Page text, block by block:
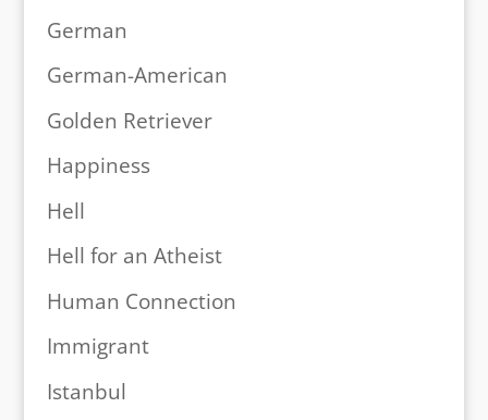
German
German-American
Golden Retriever
Happiness
Hell
Hell for an Atheist
Human Connection
Immigrant
Istanbul